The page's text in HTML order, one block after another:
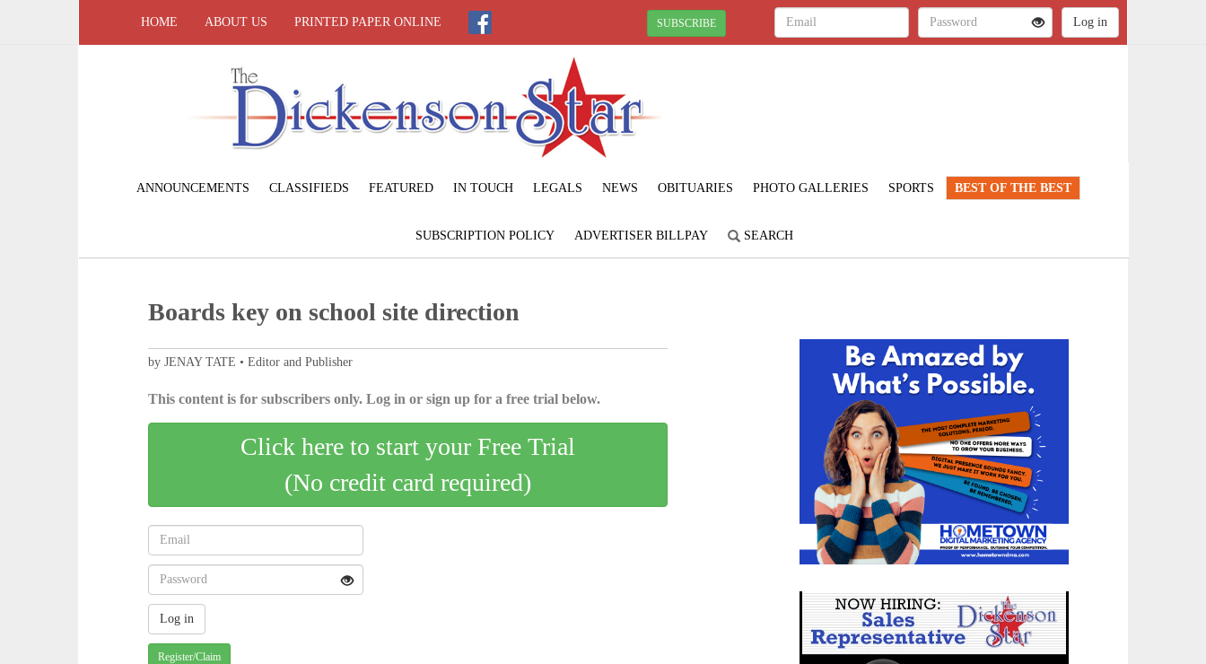
HOME ABOUT US PRINTED PAPER ONLINE SUBSCRIBE
ANNOUNCEMENTS CLASSIFIEDS FEATURED IN TOUCH LEGALS NEWS OBITUARIES PHOTO GALLERIES SPORTS BEST OF THE BEST
SUBSCRIPTION POLICY ADVERTISER BILLPAY SEARCH
Boards key on school site direction
by JENAY TATE • Editor and Publisher
This content is for subscribers only. Log in or sign up for a free trial below.
Click here to start your Free Trial
(No credit card required)
Register/Claim